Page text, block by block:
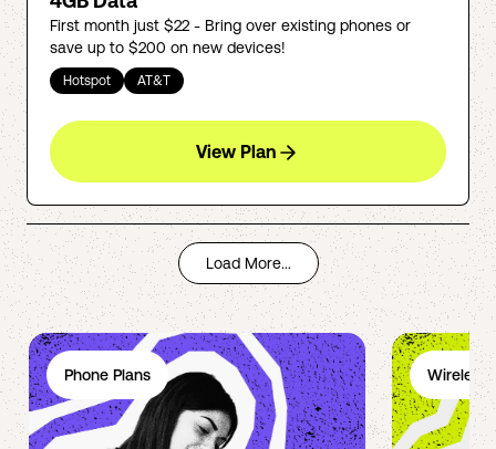
First month just $22 - Bring over existing phones or
save up to $200 on new devices!
Hotspot AT&T
View Plan
Load More...
Phone Plans Wireless